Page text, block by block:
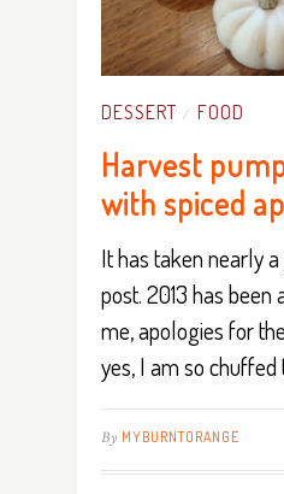
DESSERT / FOOD
Harvest
with spiced
It has taken nearly
post. 2013 has
me, apologies for
yes, I am so
By MYBURNTORANGE